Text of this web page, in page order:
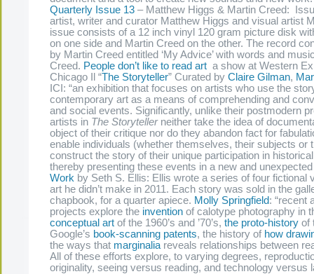
Quarterly Issue 13 – Matthew Higgs & Martin Creed:
artist, writer and curator Matthew Higgs and visual artist
issue consists of a 12 inch vinyl 120 gram picture disk
on one side and Martin Creed on the other. The record
by Martin Creed entitled ‘My Advice’ with words and
Creed. People don’t like to read art a show at Western
Chicago Il “The Storyteller” Curated by Claire Gilman,
ICI: “an exhibition that focuses on artists who use the
contemporary art as a means of comprehending and
and social events. Significantly, unlike their postmodern
artists in The Storytellerneither take the idea of
object of their critique nor do they abandon fact for
enable individuals (whether themselves, their subjects or
construct the story of their unique participation in
thereby presenting these events in a new and
Work by Seth S. Ellis: Ellis wrote a series of four fictional
art he didn’t make in 2011. Each story was sold in the
chapbook, for a quarter apiece. Molly Springfield: “recent
projects explore the invention of calotype photography in
conceptual art of the 1960’s and ’70’s, the proto-history of
Google’s book-scanning patents, the history of how
the ways that marginalia reveals relationships between
All of these efforts explore, to varying degrees,
originality, seeing versus reading, and technology